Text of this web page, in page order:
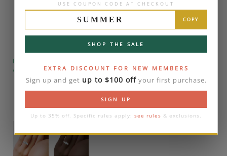
USE COUPON CODE AT CHECKOUT
SUMMER COPY
SHOP THE SALE
EXTRA DISCOUNT FOR NEW MEMBERS
Sign up and get up to $100 offyour first purchase.
SIGN UP
Up to 35% off. Specific rules apply: see rules & exclusions.
Please note that the diamond on images is a 2-
carat lab diamond.